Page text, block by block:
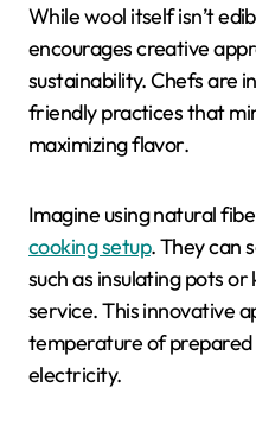
While wool itself isn’t
encourages creative
sustainability. Chefs are
friendly practices that
maximizing flavor.
Imagine using natural
cooking setup. They can
such as insulating pots
service. This innovative
temperature of
electricity.